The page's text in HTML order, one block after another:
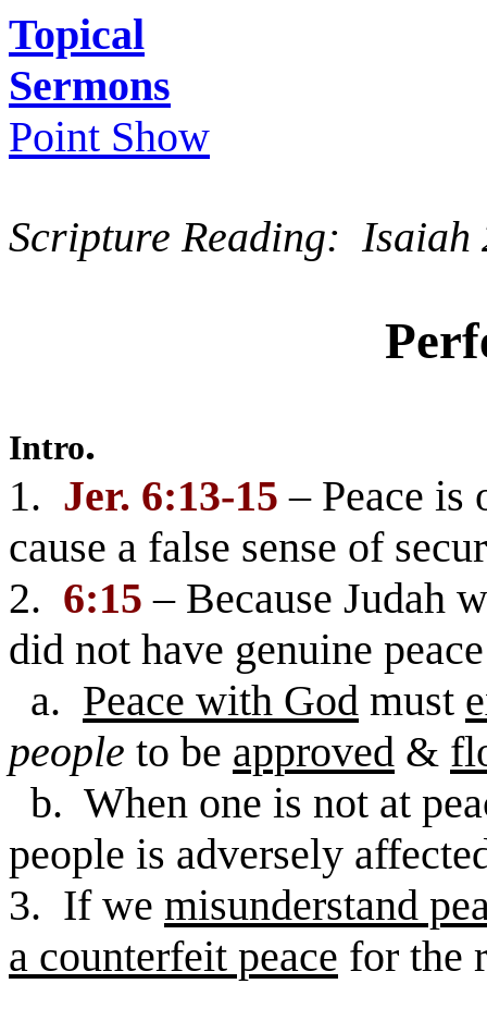
Topical
Sermons
Point Show
Scripture Reading: Isaiah
Intro.
1. Jer. 6:13-15 – Peace is
cause a false sense of
2. 6:15 – Because Judah
did not have genuine
a. Peace with God must
people to be approved &
b. When one is not at
people is adversely
3. If we misunderstand
a counterfeit peace for the